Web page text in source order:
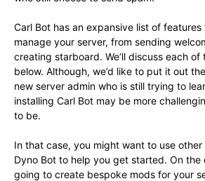
Carl Bot has an expansive list of
manage your server, from sending
creating starboard. We’ll discuss each
below. Although, we’d like to put it out
new server admin who is still trying to
installing Carl Bot may be more
to be.
In that case, you might want to use
Dyno Bot to help you get started. On the
going to create bespoke mods for your